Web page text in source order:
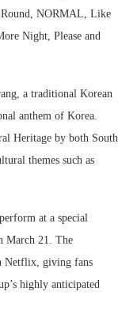
Round, NORMAL, Like
Night, Please and
a traditional Korean
anthem of Korea.
Heritage by both South
themes such as
at a special
March 21. The
Netflix, giving fans
highly anticipated